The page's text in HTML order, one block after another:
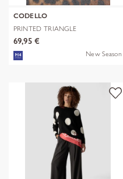
CODELLO
PRINTED TRIANGLE
POLYESTER/VISCOSE
69,95 €
New Season